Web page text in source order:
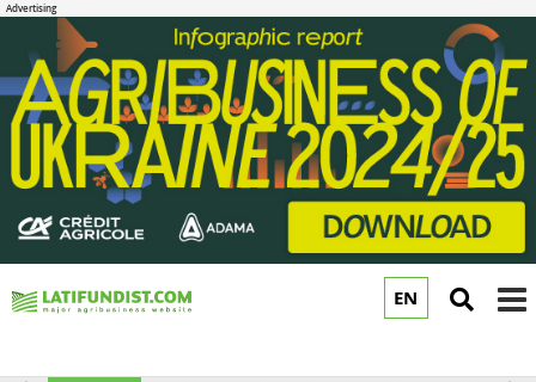
EN